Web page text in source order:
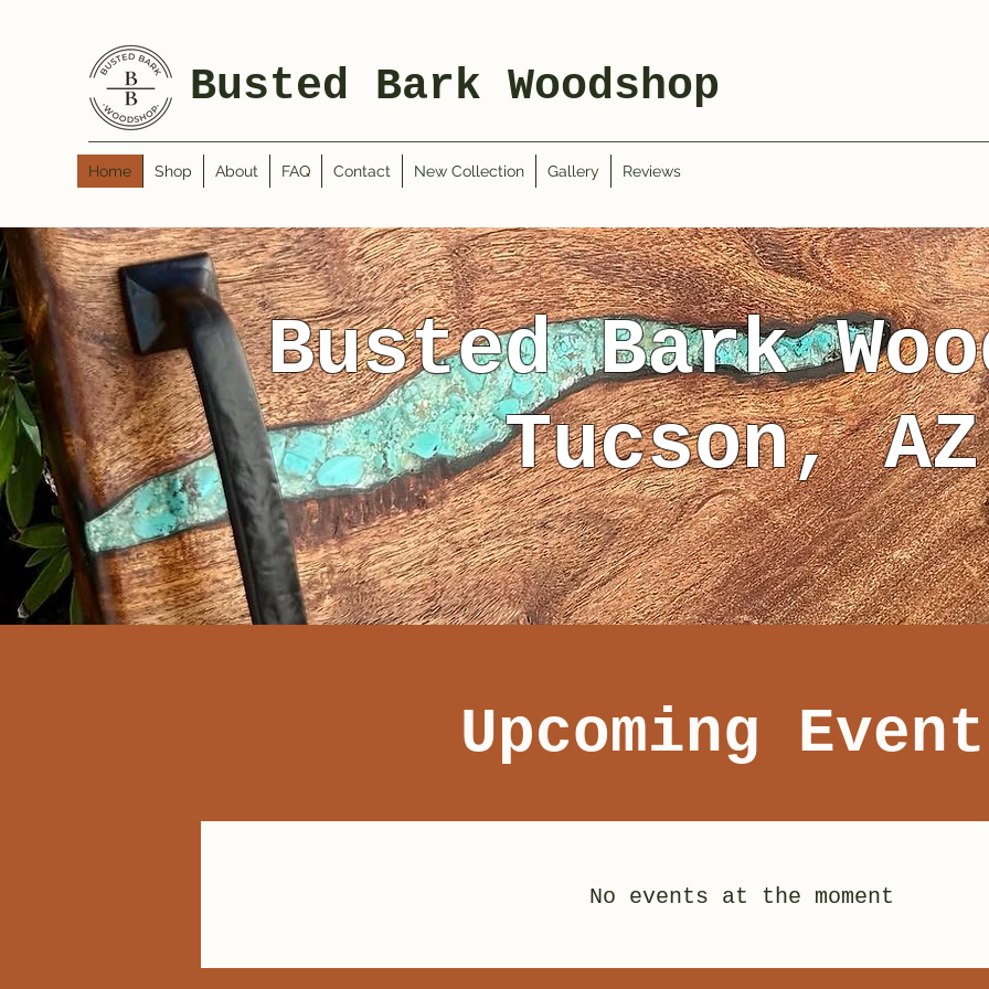
Busted Bark Woodshop
Home Shop About FAQ Contact New Collection Gallery Reviews
Busted Bark
Tucson, AZ
Upcoming
No events at the moment